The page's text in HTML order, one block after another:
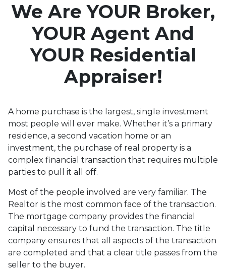
Love
We Are YOUR Broker,
YOUR Agent And
YOUR Residential
Appraiser!
A home purchase is the largest, single investment
most people will ever make. Whether it’s a primary
residence, a second vacation home or an
investment, the purchase of real property is a
complex financial transaction that requires multiple
parties to pull it all off.
Most of the people involved are very familiar. The
Realtor is the most common face of the transaction.
The mortgage company provides the financial
capital necessary to fund the transaction. The title
company ensures that all aspects of the transaction
are completed and that a clear title passes from the
seller to the buyer.